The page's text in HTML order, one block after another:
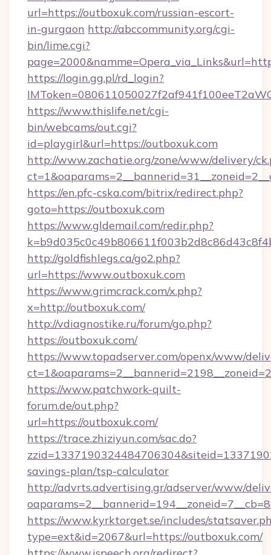
url=https://outboxuk.com/russian-escort-
in-gurgaon http://abccommunity.org/cgi-
bin/lime.cgi?
https://login.gg.pl/rd_login?
https://www.thislife.net/cgi-
bin/webcams/out.cgi?
id=playgirl&url=https://outboxuk.com
http://www.zachatie.org/zone/www/delivery/
https://en.pfc-cska.com/bitrix/redirect.php?
goto=https://outboxuk.com
https://www.gldemail.com/redir.php?
http://goldfishlegs.ca/go2.php?
url=https://www.outboxuk.com
https://www.grimcrack.com/x.php?
x=http://outboxuk.com/
http://vdiagnostike.ru/forum/go.php?
https://outboxuk.com/
https://www.topadserver.com/openx/www/
https://www.patchwork-quilt-
forum.de/out.php?
url=https://outboxuk.com/
https://trace.zhiziyun.com/sac.do?
savings-plan/tsp-calculator
http://advrts.advertising.gr/adserver/www/
https://www.kyrktorget.se/includes/
type=ext&id=2067&url=https://outboxuk.com/